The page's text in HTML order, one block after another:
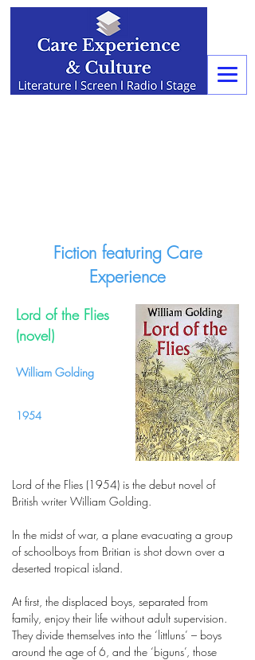
Fiction featuring Care
Experience
Lord of the Flies
(novel)
William Golding
1954
Lord of the Flies (1954) is the debut novel of
British writer William Golding.
In the midst of war, a plane evacuating a group
of schoolboys from Britian is shot down over a
deserted tropical island.
At first, the displaced boys, separated from
family, enjoy their life without adult supervision.
They divide themselves into the ‘littluns’ – boys
around the age of 6, and the ‘biguns’, those